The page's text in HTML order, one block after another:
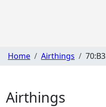
Home Airthings
Airthings